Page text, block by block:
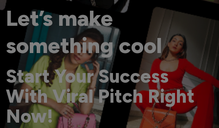
Let’s make
something cool
Start Your Success
With Viral Pitch Right
Now!